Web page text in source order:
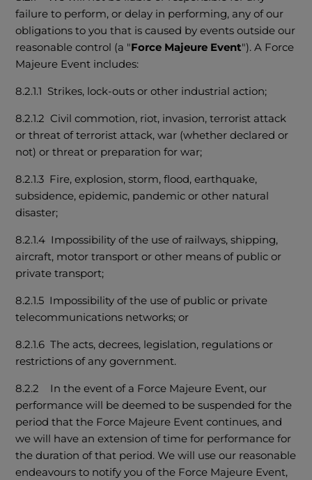
failure to perform, or delay in performing, any of our
obligations to you that is caused by events outside our
reasonable control (a "Force Majeure Event"). A Force
Majeure Event includes:
8.2.1.1 Strikes, lock-outs or other industrial action;
8.2.1.2 Civil commotion, riot, invasion, terrorist attack
or threat of terrorist attack, war (whether declared or
not) or threat or preparation for war;
8.2.1.3 Fire, explosion, storm, flood, earthquake,
subsidence, epidemic, pandemic or other natural
disaster;
8.2.1.4 Impossibility of the use of railways, shipping,
aircraft, motor transport or other means of public or
private transport;
8.2.1.5 Impossibility of the use of public or private
telecommunications networks; or
8.2.1.6 The acts, decrees, legislation, regulations or
restrictions of any government.
8.2.2 In the event of a Force Majeure Event, our
performance will be deemed to be suspended for the
period that the Force Majeure Event continues, and
we will have an extension of time for performance for
the duration of that period. We will use our reasonable
endeavours to notify you of the Force Majeure Event,